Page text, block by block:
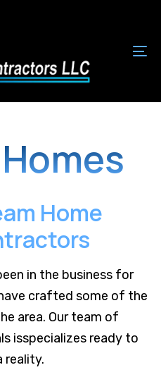
Home
in the business for
crafted some of the
area. Our team of
isspecializes ready to
reality.